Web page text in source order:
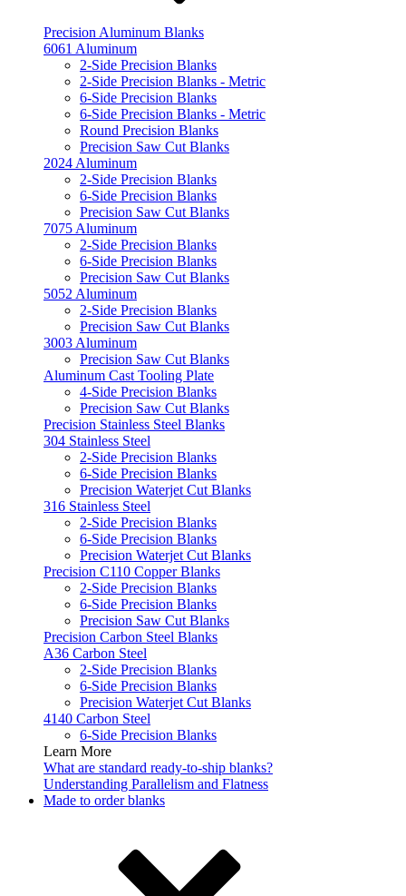
Precision Aluminum Blanks
6061 Aluminum
2-Side Precision Blanks
2-Side Precision Blanks - Metric
6-Side Precision Blanks
6-Side Precision Blanks - Metric
Round Precision Blanks
Precision Saw Cut Blanks
2024 Aluminum
2-Side Precision Blanks
6-Side Precision Blanks
Precision Saw Cut Blanks
7075 Aluminum
2-Side Precision Blanks
6-Side Precision Blanks
Precision Saw Cut Blanks
5052 Aluminum
2-Side Precision Blanks
Precision Saw Cut Blanks
3003 Aluminum
Precision Saw Cut Blanks
Aluminum Cast Tooling Plate
4-Side Precision Blanks
Precision Saw Cut Blanks
Precision Stainless Steel Blanks
304 Stainless Steel
2-Side Precision Blanks
6-Side Precision Blanks
Precision Waterjet Cut Blanks
316 Stainless Steel
2-Side Precision Blanks
6-Side Precision Blanks
Precision Waterjet Cut Blanks
Precision C110 Copper Blanks
2-Side Precision Blanks
6-Side Precision Blanks
Precision Saw Cut Blanks
Precision Carbon Steel Blanks
A36 Carbon Steel
2-Side Precision Blanks
6-Side Precision Blanks
Precision Waterjet Cut Blanks
4140 Carbon Steel
6-Side Precision Blanks
Learn More
What are standard ready-to-ship blanks?
Understanding Parallelism and Flatness
Made to order blanks